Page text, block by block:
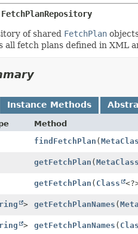
FetchPlanRepository
of shared FetchPlan
all fetch plans defined in XML
Instance Methods
Method
findFetchPlan (
getFetchPlan (MetaClass
getFetchPlan ( Class
> getFetchPlanNames (
> getFetchPlanNames (